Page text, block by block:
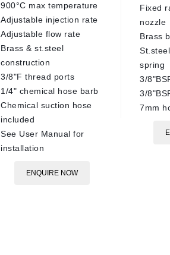
900°C max temperature
Adjustable injection rate
Adjustable flow rate
Brass & st.steel
construction
3/8"F thread ports
1/4" chemical hose barb
Chemical suction hose
included
See User Manual for
installation
ENQUIRE NOW
Fixed
nozzle
Brass
spring
3/
3/
7mm